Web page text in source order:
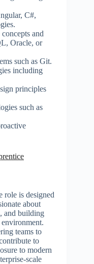
C#,
and
Oracle, or
such as Git.
including
principles
such as
role is designed
about
and building
teams to
to
to modern
scale